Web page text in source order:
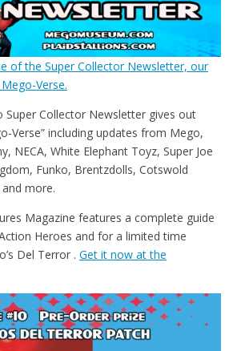
of the Super Collector Newsletter, our
Verse.
Super Collector Newsletter gives out
Verse” including updates from Mego,
NECA, White Elephant Toyz, Super Joe
Funko, Brentzdolls, Cotswold
more.
Magazine features a complete guide
Heroes and for a limited time
Del Terror . Get it now at the